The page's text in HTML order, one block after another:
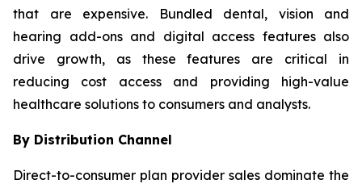
that are expensive. Bundled dental, vision and
hearing add-ons and digital access features also
drive growth, as these features are critical in
reducing cost access and providing high-value
healthcare solutions to consumers and analysts.
By Distribution Channel
Direct-to-consumer plan provider sales dominate the